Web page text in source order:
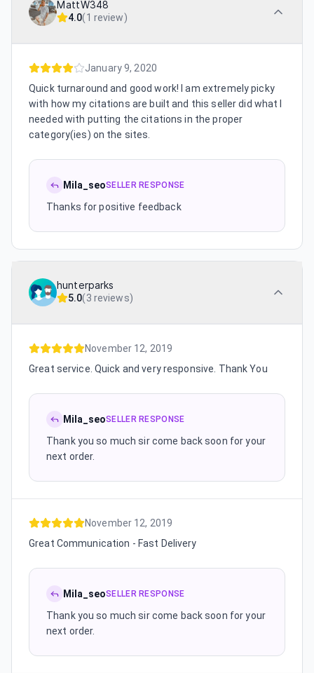
MattW348
4.0(1 review)
January 9, 2020
Quick turnaround and good work! I am extremely picky
with how my citations are built and this seller did what I
needed with putting the citations in the proper
category(ies) on the sites.
Mila_seoSELLER RESPONSE
Thanks for positive feedback
hunterparks
5.0(3 reviews)
November 12, 2019
Great service. Quick and very responsive. Thank You
Mila_seoSELLER RESPONSE
Thank you so much sir come back soon for your
next order.
November 12, 2019
Great Communication - Fast Delivery
Mila_seoSELLER RESPONSE
Thank you so much sir come back soon for your
next order.